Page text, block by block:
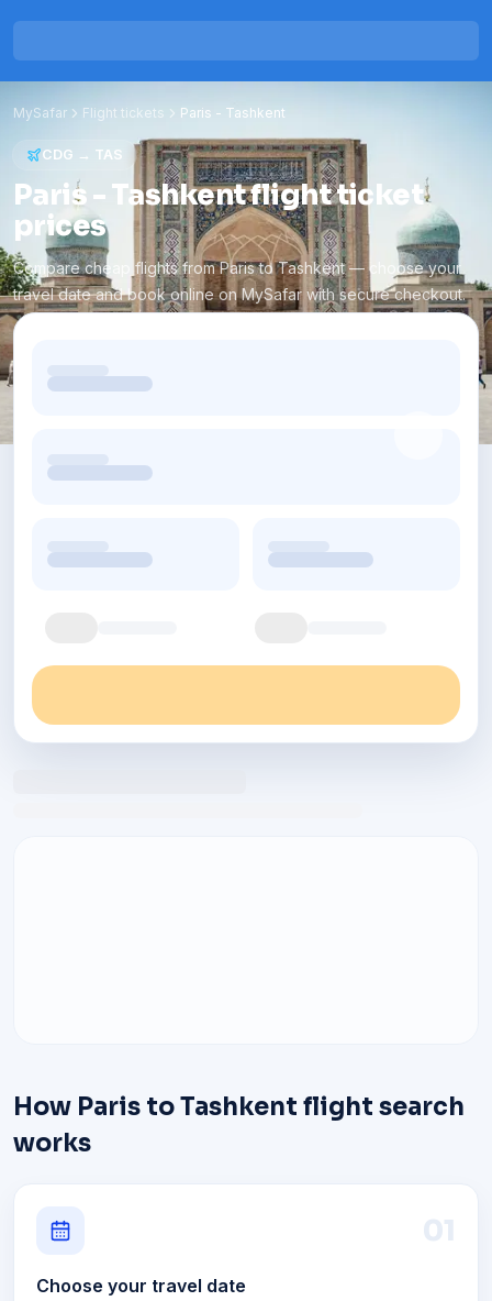
MySafar Flight tickets Paris - Tashkent
CDG → TAS
Paris - Tashkent flight ticket
prices
Compare cheap flights from Paris to Tashkent — choose your
travel date and book online on MySafar with secure checkout.
How Paris to Tashkent flight search
works
01
Choose your travel date